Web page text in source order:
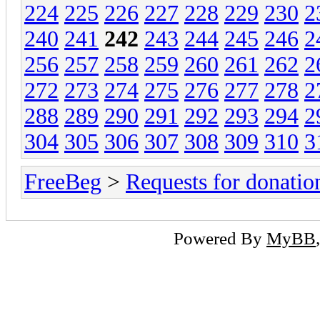
224 225 226 227 228 229 230
240 241 242 243 244 245 246
256 257 258 259 260 261 262
272 273 274 275 276 277 278
288 289 290 291 292 293 294
304 305 306 307 308 309 310
FreeBeg > Requests for
Powered By MyBB